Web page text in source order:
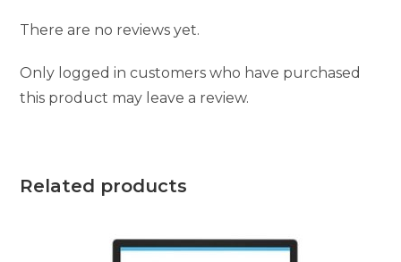
There are no reviews yet.
Only logged in customers who have purchased
this product may leave a review.
Related products